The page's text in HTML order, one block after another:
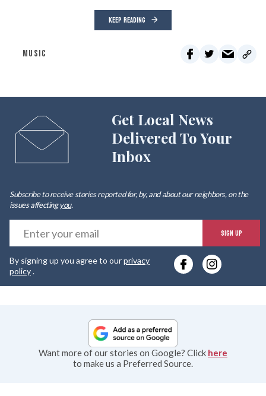
KEEP READING
MUSIC
Get Local News
Delivered To Your
Inbox
Subscribe to receive stories reported for, by, and about our neighbors, on the
issues affectingyou.
SIGN UP
By signing up you agree to ourprivacy
policy.
Want more of our stories on Google? Click here
to make us a Preferred Source.